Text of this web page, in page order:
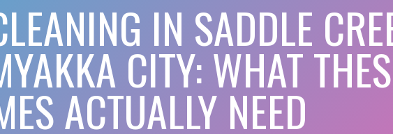
IN SADDLE
CITY: WHAT
ACTUALLY NEED